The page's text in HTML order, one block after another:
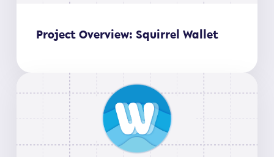
Project Overview: Squirrel Wallet